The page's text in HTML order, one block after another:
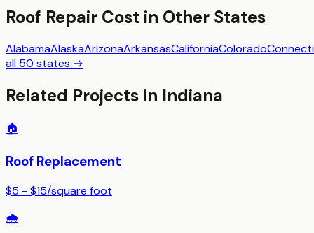
Roof Repair Cost in Other States
AlabamaAlaskaArizonaArkansasCaliforniaColorado
all 50 states →
Related Projects in Indiana
🏠
Roof Replacement
$5 - $15/square foot
🌧️